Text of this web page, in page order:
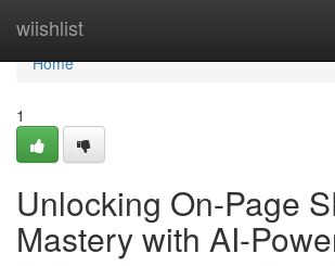
wiishlist
Home
Home
1
Unlocking On-Page
Mastery with AI-